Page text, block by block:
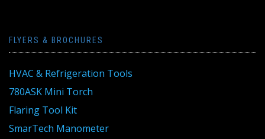
FLYERS & BROCHURES
HVAC & Refrigeration Tools
780ASK Mini Torch
Flaring Tool Kit
SmarTech Manometer